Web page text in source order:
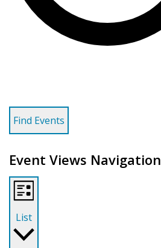
Find Events
Event Views Navigation
List